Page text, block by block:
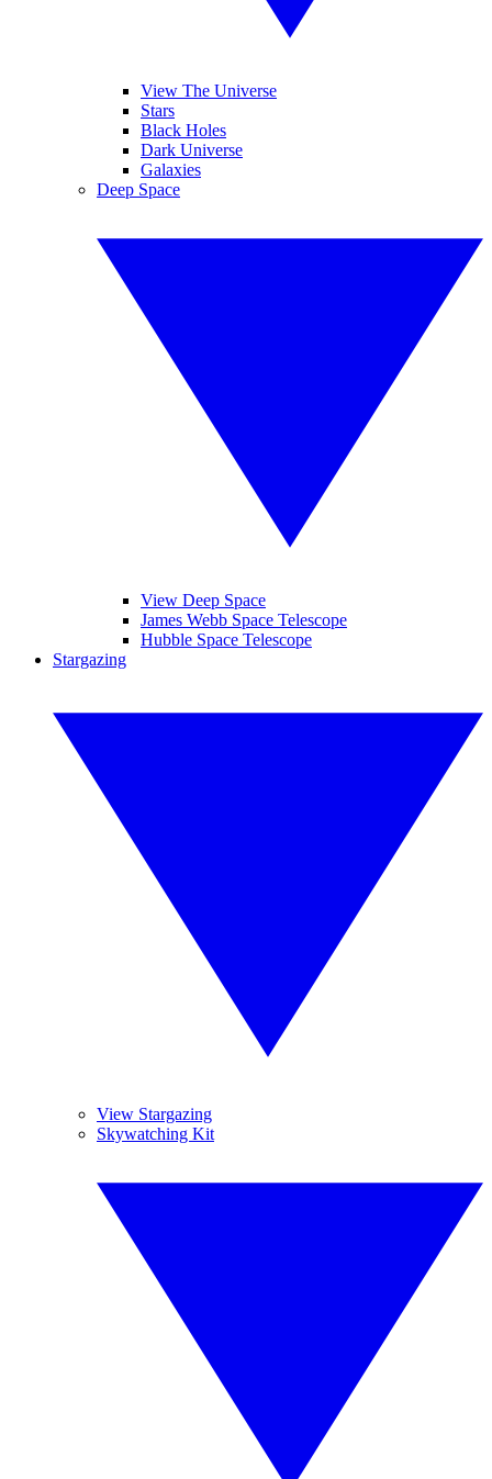
View The Universe
Stars
Black Holes
Dark Universe
Galaxies
Deep Space
View Deep Space
James Webb Space Telescope
Hubble Space Telescope
Stargazing
View Stargazing
Skywatching Kit